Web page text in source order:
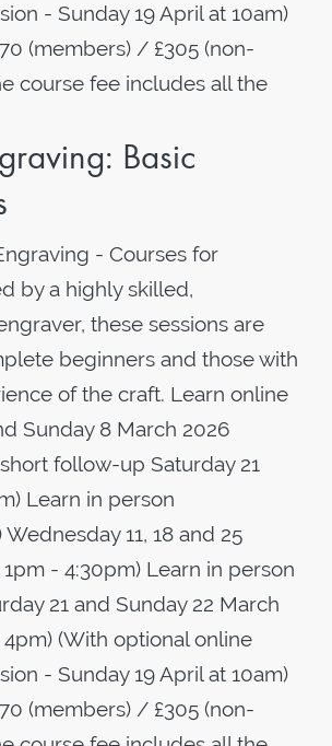
- Sunday 19 April at 10am)
(members) / £305 (non-
course fee includes all the
Basic
- Courses for
by a highly skilled,
these sessions are
beginners and those with
of the craft. Learn online
Sunday 8 March 2026
follow-up Saturday 21
Learn in person
11, 18 and 25
- 4:30pm) Learn in person
21 and Sunday 22 March
4pm) (With optional online
- Sunday 19 April at 10am)
(members) / £305 (non-